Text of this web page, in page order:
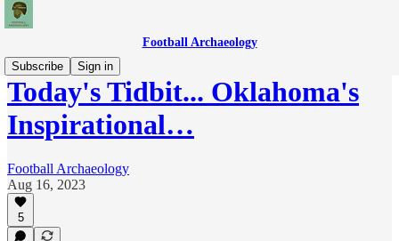
Football Archaeology
Subscribe
Sign in
Today's Tidbit... Oklahoma's
Inspirational…
Football Archaeology
Aug 16, 2023
5